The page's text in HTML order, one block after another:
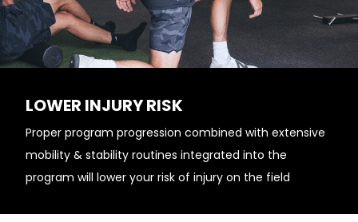
LOWER INJURY RISK
Proper program progression combined with extensive
mobility & stability routines integrated into the
program will lower your risk of injury on the field